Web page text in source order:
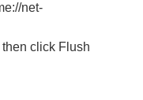
net-
click Flush